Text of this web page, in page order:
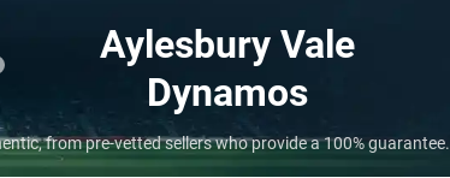
Aylesbury Vale
Dynamos
from pre-vetted sellers who provide a 100% guarantee.